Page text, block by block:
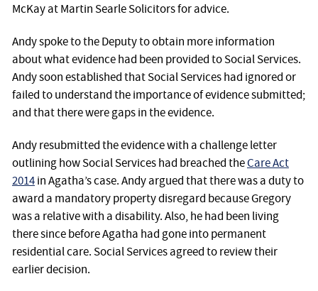
McKay at Martin Searle Solicitors for advice.
Andy spoke to the Deputy to obtain more information
about what evidence had been provided to Social Services.
Andy soon established that Social Services had ignored or
failed to understand the importance of evidence submitted;
and that there were gaps in the evidence.
Andy resubmitted the evidence with a challenge letter
outlining how Social Services had breached theCare Act
2014in Agatha’s case. Andy argued that there was a duty to
award a mandatory property disregard because Gregory
was a relative with a disability. Also, he had been living
there since before Agatha had gone into permanent
residential care. Social Services agreed to review their
earlier decision.